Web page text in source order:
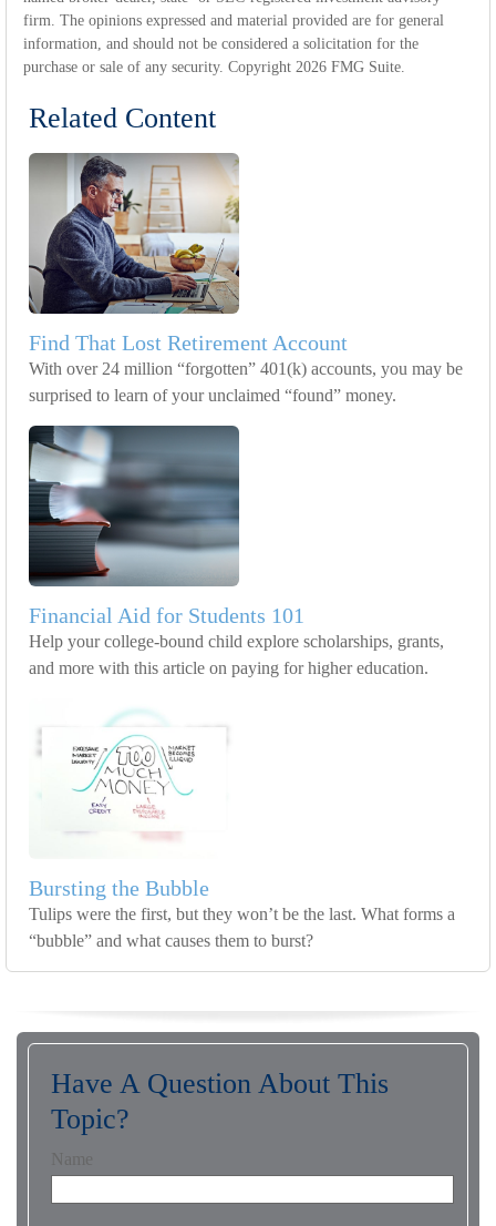
firm. The opinions expressed and material provided are for general
information, and should not be considered a solicitation for the
purchase or sale of any security. Copyright 2026 FMG Suite.
Related Content
Find That Lost Retirement Account
With over 24 million “forgotten” 401(k) accounts, you may be
surprised to learn of your unclaimed “found” money.
Financial Aid for Students 101
Help your college-bound child explore scholarships, grants,
and more with this article on paying for higher education.
Bursting the Bubble
Tulips were the first, but they won’t be the last. What forms a
“bubble” and what causes them to burst?
Have A Question About This
Topic?
Name